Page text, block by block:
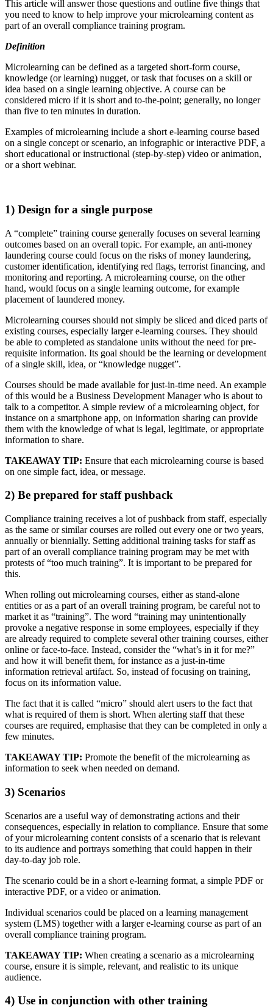
This article will answer those questions and outline five things that
you need to know to help improve your microlearning content as
part of an overall compliance training program.
Definition
Microlearning can be defined as a targeted short-form course,
knowledge (or learning) nugget, or task that focuses on a skill or
idea based on a single learning objective. A course can be
considered micro if it is short and to-the-point; generally, no longer
than five to ten minutes in duration.
Examples of microlearning include a short e-learning course based
on a single concept or scenario, an infographic or interactive PDF, a
short educational or instructional (step-by-step) video or animation,
or a short webinar.
1) Design for a single purpose
A “complete” training course generally focuses on several learning
outcomes based on an overall topic. For example, an anti-money
laundering course could focus on the risks of money laundering,
customer identification, identifying red flags, terrorist financing, and
monitoring and reporting. A microlearning course, on the other
hand, would focus on a single learning outcome, for example
placement of laundered money.
Microlearning courses should not simply be sliced and diced parts of
existing courses, especially larger e-learning courses. They should
be able to completed as standalone units without the need for pre-
requisite information. Its goal should be the learning or development
of a single skill, idea, or “knowledge nugget”.
Courses should be made available for just-in-time need. An example
of this would be a Business Development Manager who is about to
talk to a competitor. A simple review of a microlearning object, for
instance on a smartphone app, on information sharing can provide
them with the knowledge of what is legal, legitimate, or appropriate
information to share.
TAKEAWAY TIP: Ensure that each microlearning course is based
on one simple fact, idea, or message.
2) Be prepared for staff pushback
Compliance training receives a lot of pushback from staff, especially
as the same or similar courses are rolled out every one or two years,
annually or biennially. Setting additional training tasks for staff as
part of an overall compliance training program may be met with
protests of “too much training”. It is important to be prepared for
this.
When rolling out microlearning courses, either as stand-alone
entities or as a part of an overall training program, be careful not to
market it as “training”. The word “training may unintentionally
provoke a negative response in some employees, especially if they
are already required to complete several other training courses, either
online or face-to-face. Instead, consider the “what’s in it for me?”
and how it will benefit them, for instance as a just-in-time
information retrieval artifact. So, instead of focusing on training,
focus on its information value.
The fact that it is called “micro” should alert users to the fact that
what is required of them is short. When alerting staff that these
courses are required, emphasise that they can be completed in only a
few minutes.
TAKEAWAY TIP: Promote the benefit of the microlearning as
information to seek when needed on demand.
3) Scenarios
Scenarios are a useful way of demonstrating actions and their
consequences, especially in relation to compliance. Ensure that some
of your microlearning content consists of a scenario that is relevant
to its audience and portrays something that could happen in their
day-to-day job role.
The scenario could be in a short e-learning format, a simple PDF or
interactive PDF, or a video or animation.
Individual scenarios could be placed on a learning management
system (LMS) together with a larger e-learning course as part of an
overall compliance training program.
TAKEAWAY TIP: When creating a scenario as a microlearning
course, ensure it is simple, relevant, and realistic to its unique
audience.
4) Use in conjunction with other training